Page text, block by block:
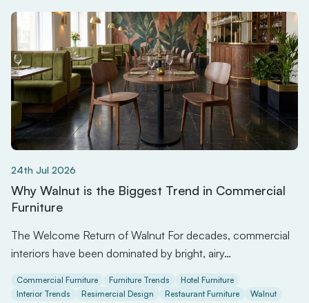
24th Jul 2026
Why Walnut is the Biggest Trend in Commercial
Furniture
The Welcome Return of Walnut For decades, commercial
interiors have been dominated by bright, airy…
Commercial Furniture Furniture Trends
Hotel Furniture
Interior Trends
Resimercial Design Restaurant Furniture Walnut